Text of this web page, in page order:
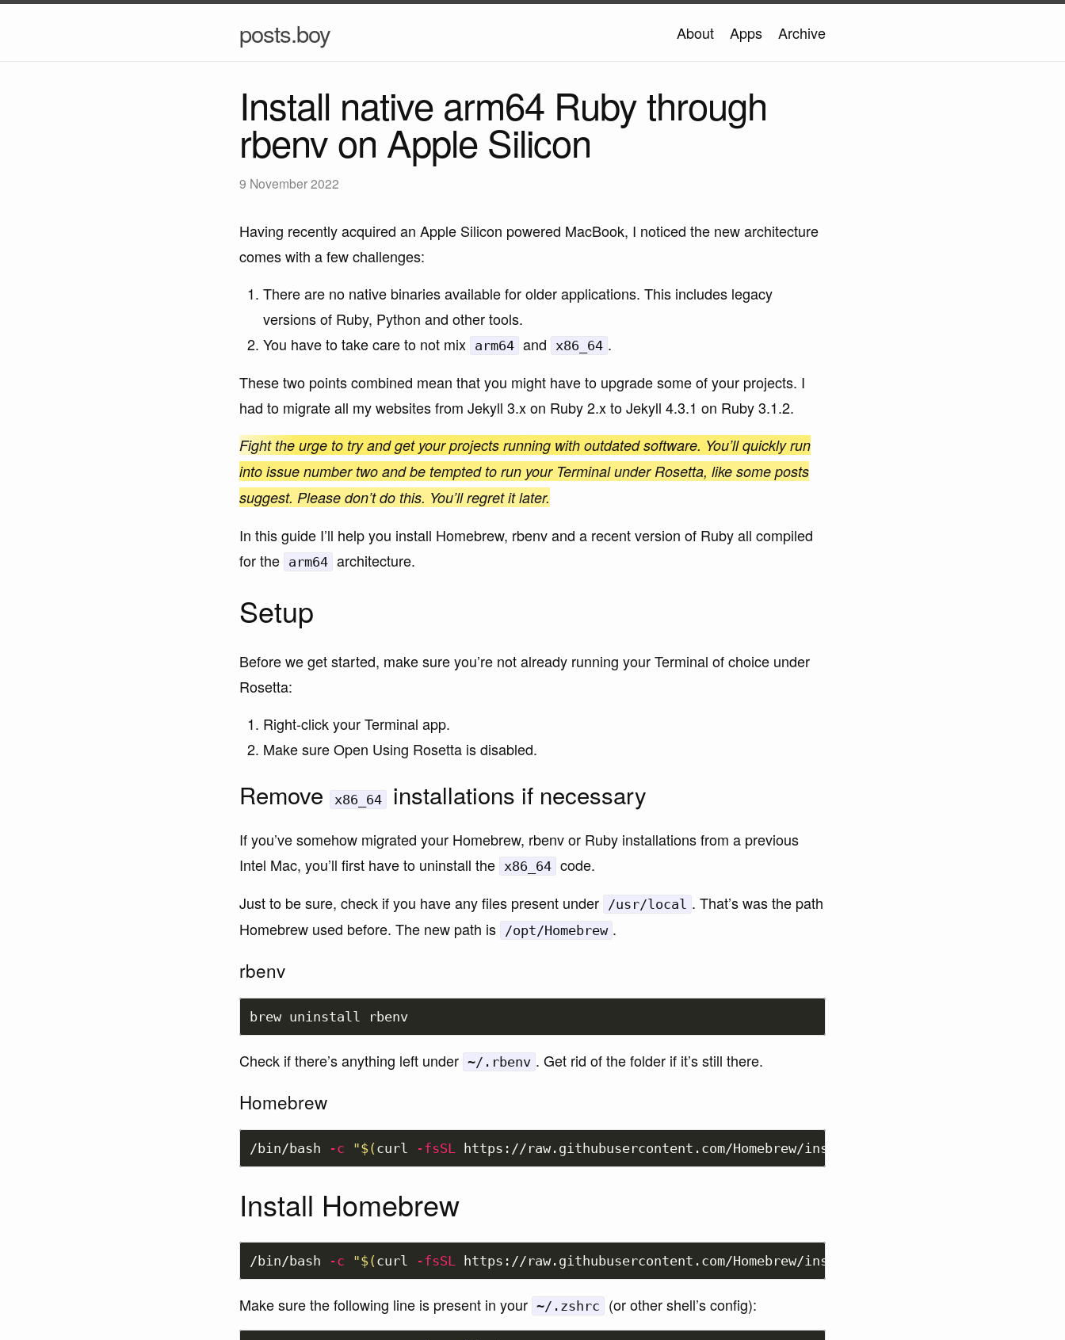
posts.boy About Apps Archive
Install native arm64 Ruby through
rbenv on Apple Silicon
9 November 2022
Having recently acquired an Apple Silicon powered MacBook, I noticed the new architecture
comes with a few challenges:
There are no native binaries available for older applications. This includes legacy
versions of Ruby, Python and other tools.
You have to take care to not mix arm64 and x86_64 .
These two points combined mean that you might have to upgrade some of your projects. I
had to migrate all my websites from Jekyll 3.x on Ruby 2.x to Jekyll 4.3.1 on Ruby 3.1.2.
Fight the urge to try and get your projects running with outdated software. You’ll quickly run
into issue number two and be tempted to run your Terminal under Rosetta, like some posts
suggest. Please don’t do this. You’ll regret it later.
In this guide I’ll help you install Homebrew, rbenv and a recent version of Ruby all compiled
for the arm64 architecture.
Setup
Before we get started, make sure you’re not already running your Terminal of choice under
Rosetta:
Right-click your Terminal app.
Make sure Open Using Rosetta is disabled.
Remove x86_64 installations if necessary
If you’ve somehow migrated your Homebrew, rbenv or Ruby installations from a previous
Intel Mac, you’ll first have to uninstall the x86_64 code.
Just to be sure, check if you have any files present under
/usr/local . That’s was the path
Homebrew used before. The new path is
/opt/Homebrew .
rbenv
Check if there’s anything left under ~/.rbenv . Get rid of the folder if it’s still there.
Homebrew
/bin/bash -c "$( curl -fsSL https://raw.githubusercontent.com/Homebrew/install/HEAD/uninstall.sh
Install Homebrew
/bin/bash -c "$( curl -fsSL https://raw.githubusercontent.com/Homebrew/install/HEAD/install.sh
Make sure the following line is present in your ~/.zshrc (or other shell’s config):